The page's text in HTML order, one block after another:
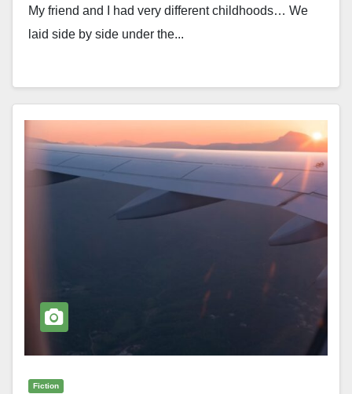
My friend and I had very different childhoods… We
laid side by side under the...
Fiction